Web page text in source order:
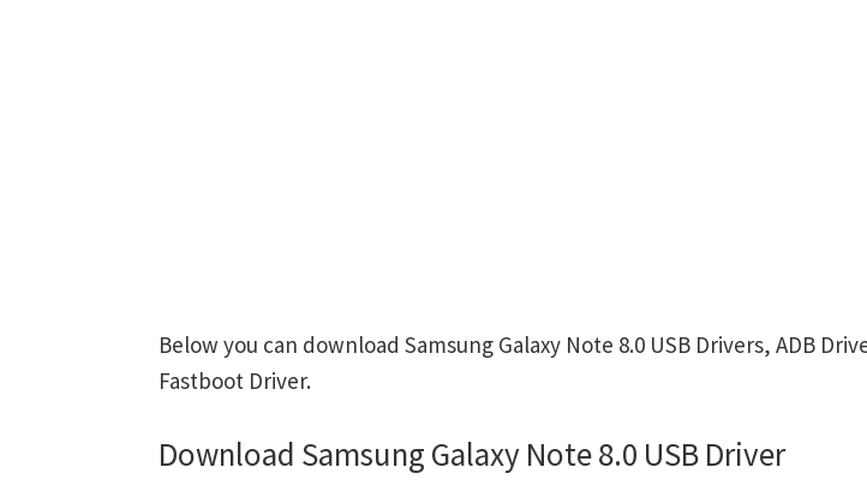
Below you can download Samsung Galaxy Note 8.0 USB Drivers, ADB
Fastboot Driver.
Download Samsung Galaxy Note 8.0 USB Driver